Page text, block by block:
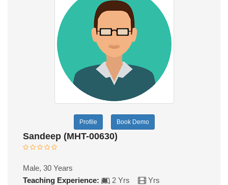
Profile Book Demo
Sandeep (MHT-00630)
Male, 30 Years
Teaching Experience:
2 Yrs
Yrs